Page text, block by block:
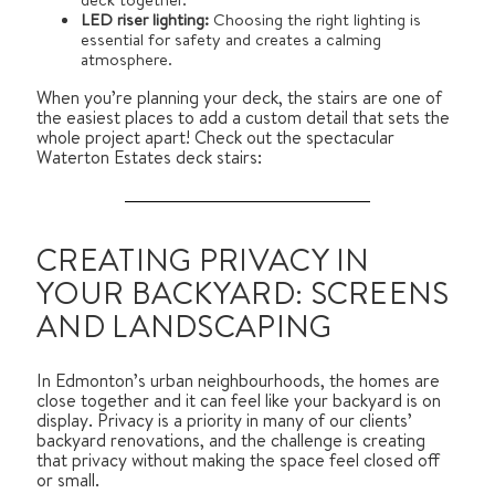
LED riser lighting: Choosing the right lighting is
essential for safety and creates a calming
atmosphere.
When you’re planning your deck, the stairs are one of
the easiest places to add a custom detail that sets the
whole project apart! Check out the spectacular
Waterton Estates deck stairs:
CREATING PRIVACY IN
YOUR BACKYARD: SCREENS
AND LANDSCAPING
In Edmonton’s urban neighbourhoods, the homes are
close together and it can feel like your backyard is on
display. Privacy is a priority in many of our clients’
backyard renovations, and the challenge is creating
that privacy without making the space feel closed off
or small.